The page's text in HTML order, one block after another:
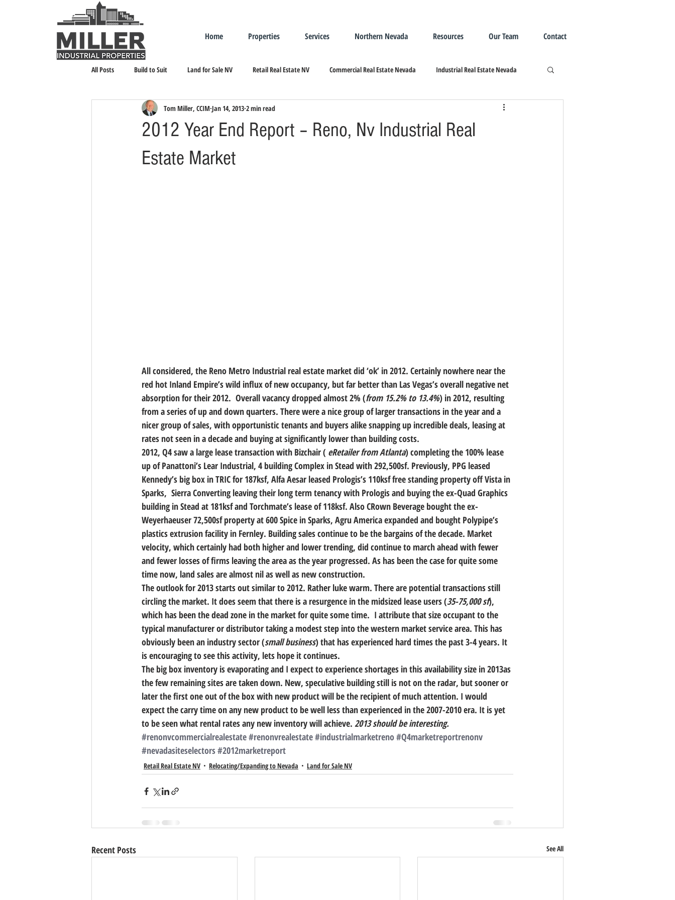
Home Properties Services Northern Nevada Resources Our Team Contact
All Posts Build to Suit Land for Sale NV Retail Real Estate NV Commercial Real Estate Nevada Industrial Real Estate Nevada
Landlord Representation Leasing Industrial Real Estate
2012 Year End Report – Reno, Nv Industrial Real
Estate Market
Tom Miller, CCIM Jan 14, 2013 2 min read
All considered, the Reno Metro Industrial real estate market did ‘ok’ in 2012. Certainly nowhere near the
red hot Inland Empire’s wild influx of new occupancy, but far better than Las Vegas’s overall negative net
absorption for their 2012.  Overall vacancy dropped almost 2% (from 15.2% to 13.4%) in 2012, resulting
from a series of up and down quarters. There were a nice group of larger transactions in the year and a
nicer group of sales, with opportunistic tenants and buyers alike snapping up incredible deals, leasing at
rates not seen in a decade and buying at significantly lower than building costs.
2012, Q4 saw a large lease transaction with Bizchair ( eRetailer from Atlanta) completing the 100% lease
up of Panattoni’s Lear Industrial, 4 building Complex in Stead with 292,500sf. Previously, PPG leased
Kennedy’s big box in TRIC for 187ksf, Alfa Aesar leased Prologis’s 110ksf free standing property off Vista in
Sparks,  Sierra Converting leaving their long term tenancy with Prologis and buying the ex-Quad Graphics
building in Stead at 181ksf and Torchmate’s lease of 118ksf. Also CRown Beverage bought the ex-
Weyerhaeuser 72,500sf property at 600 Spice in Sparks, Agru America expanded and bought Polypipe’s
plastics extrusion facility in Fernley. Building sales continue to be the bargains of the decade. Market
velocity, which certainly had both higher and lower trending, did continue to march ahead with fewer
and fewer losses of firms leaving the area as the year progressed. As has been the case for quite some
time now, land sales are almost nil as well as new construction.
The outlook for 2013 starts out similar to 2012. Rather luke warm. There are potential transactions still
circling the market. It does seem that there is a resurgence in the midsized lease users (35-75,000 sf),
which has been the dead zone in the market for quite some time.  I attribute that size occupant to the
typical manufacturer or distributor taking a modest step into the western market service area. This has
obviously been an industry sector (small business) that has experienced hard times the past 3-4 years. It
is encouraging to see this activity, lets hope it continues.
The big box inventory is evaporating and I expect to experience shortages in this availability size in 2013as
the few remaining sites are taken down. New, speculative building still is not on the radar, but sooner or
later the first one out of the box with new product will be the recipient of much attention. I would
expect the carry time on any new product to be well less than experienced in the 2007-2010 era. It is yet
to be seen what rental rates any new inventory will achieve. 2013 should be interesting.
#renonvcommercialrealestate#renonvrealestate#industrialmarketreno#Q4marketreportrenonv
#nevadasiteselectors#2012marketreport
Retail Real Estate NV Relocating/Expanding to Nevada Land for Sale NV
Recent Posts See All